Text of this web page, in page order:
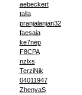
aebeckert
talla
pranjalanjan32
faesaia
ke7nep
F8CPA
nzlxs
TerziNik
04011947
ZhenyaS